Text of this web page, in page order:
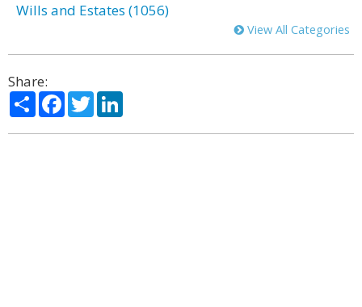
Wills and Estates (1056)
View All Categories
Share:
ShareFacebook
Twitter